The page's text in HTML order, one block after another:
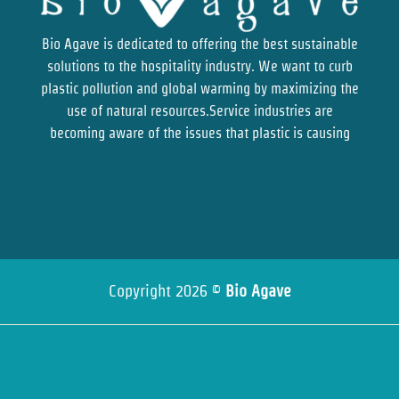
Bio Agave is dedicated to offering the best sustainable
solutions to the hospitality industry. We want to curb
plastic pollution and global warming by maximizing the
use of natural resources.Service industries are
becoming aware of the issues that plastic is causing
Copyright 2026 © Bio Agave